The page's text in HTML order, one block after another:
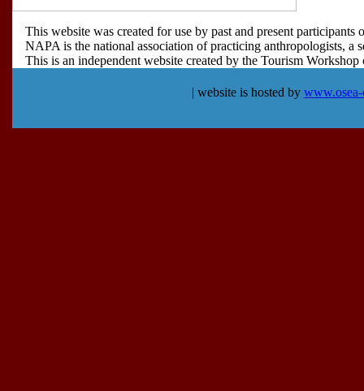
This website was created for use by past and present
NAPA is the national association of practicing anthropologists, a
This is an independent website created by the Tourism
| website is hosted by